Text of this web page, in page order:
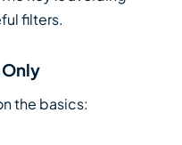
filters.
the basics: